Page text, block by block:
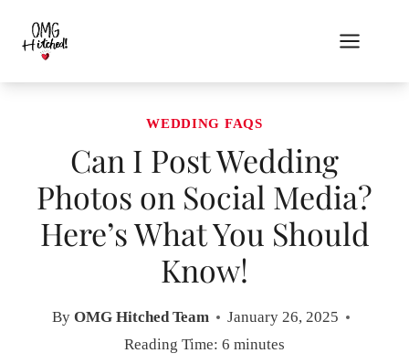
content
WEDDING FAQS
Can I Post Wedding
Photos on Social Media?
Here’s What You Should
Know!
By OMG Hitched Team
January 26, 2025
Reading Time: 6 minutes